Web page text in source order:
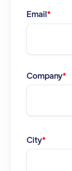
Email*
Company*
City*